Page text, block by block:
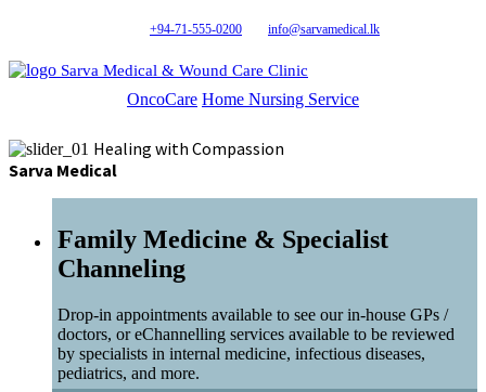
+94-71-555-0200 info@sarvamedical.lk
Sarva Medical & Wound Care Clinic
OncoCare Home Nursing Service
Healing with Compassion
Sarva Medical
Family Medicine & Specialist
Channeling
Drop-in appointments available to see our in-house GPs /
doctors, or eChannelling services available to be reviewed
by specialists in internal medicine, infectious diseases,
pediatrics, and more.